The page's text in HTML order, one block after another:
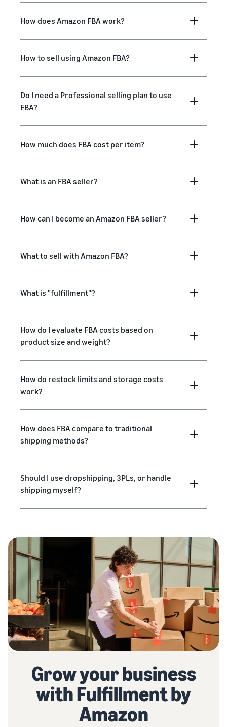
How does Amazon FBA work?
How to sell using Amazon FBA?
Do I need a Professional selling plan to use
FBA?
How much does FBA cost per item?
What is an FBA seller?
How can I become an Amazon FBA seller?
What to sell with Amazon FBA?
What is "fulfillment"?
How do I evaluate FBA costs based on
product size and weight?
How do restock limits and storage costs
work?
How does FBA compare to traditional
shipping methods?
Should I use dropshipping, 3PLs, or handle
shipping myself?
Grow your business
with Fulfillment by
Amazon